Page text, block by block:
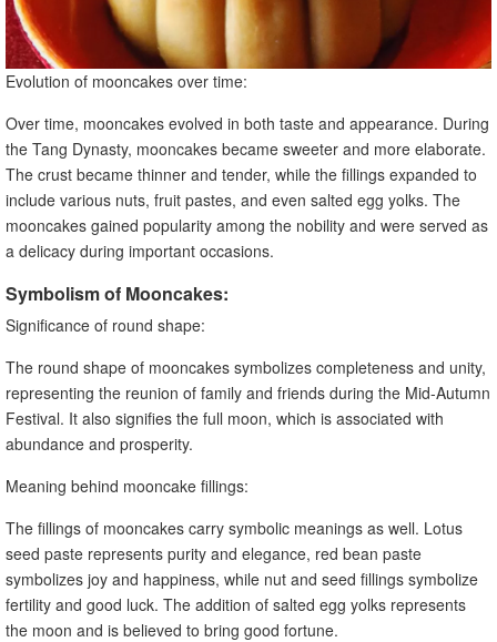
Evolution of mooncakes over time:
Over time, mooncakes evolved in both taste and appearance. During
the Tang Dynasty, mooncakes became sweeter and more elaborate.
The crust became thinner and tender, while the fillings expanded to
include various nuts, fruit pastes, and even salted egg yolks. The
mooncakes gained popularity among the nobility and were served as
a delicacy during important occasions.
Symbolism of Mooncakes:
Significance of round shape:
The round shape of mooncakes symbolizes completeness and unity,
representing the reunion of family and friends during the Mid-Autumn
Festival. It also signifies the full moon, which is associated with
abundance and prosperity.
Meaning behind mooncake fillings:
The fillings of mooncakes carry symbolic meanings as well. Lotus
seed paste represents purity and elegance, red bean paste
symbolizes joy and happiness, while nut and seed fillings symbolize
fertility and good luck. The addition of salted egg yolks represents
the moon and is believed to bring good fortune.